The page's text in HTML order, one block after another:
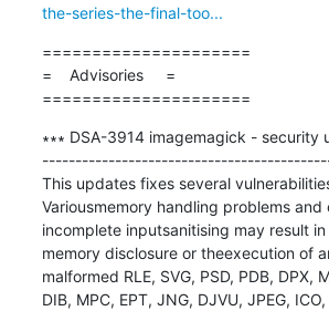
the-series-the-final-too...
=====================
=    Advisories     =
=====================
∗∗∗ DSA-3914 imagemagick - security
This updates fixes several
Variousmemory handling problems and
incomplete inputsanitising may result
memory disclosure or theexecution of
malformed RLE, SVG, PSD, PDB, DPX,
DIB, MPC, EPT, JNG, DJVU, JPEG,